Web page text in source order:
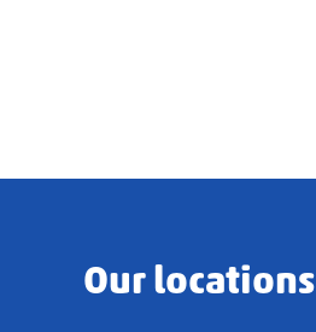
Our locations